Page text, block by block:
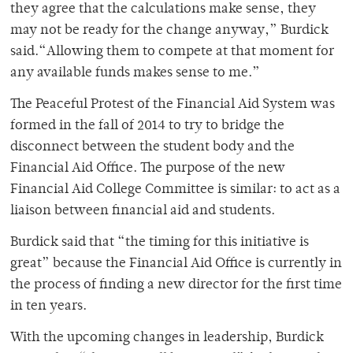
they agree that the calculations make sense, they
may not be ready for the change anyway,” Burdick
said.“Allowing them to compete at that moment for
any available funds makes sense to me.”
The Peaceful Protest of the Financial Aid System was
formed in the fall of 2014 to try to bridge the
disconnect between the student body and the
Financial Aid Office. The purpose of the new
Financial Aid College Committee is similar: to act as a
liaison between financial aid and students.
Burdick said that “the timing for this initiative is
great” because the Financial Aid Office is currently in
the process of finding a new director for the first time
in ten years.
With the upcoming changes in leadership, Burdick